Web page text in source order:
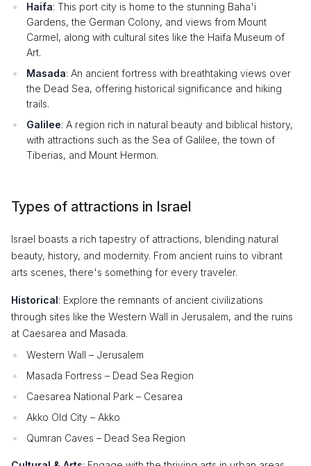
Haifa: This port city is home to the stunning Baha'i
Gardens, the German Colony, and views from Mount
Carmel, along with cultural sites like the Haifa Museum of
Art.
Masada: An ancient fortress with breathtaking views over
the Dead Sea, offering historical significance and hiking
trails.
Galilee: A region rich in natural beauty and biblical history,
with attractions such as the Sea of Galilee, the town of
Tiberias, and Mount Hermon.
Types of attractions in Israel
Israel boasts a rich tapestry of attractions, blending natural
beauty, history, and modernity. From ancient ruins to vibrant
arts scenes, there's something for every traveler.
Historical: Explore the remnants of ancient civilizations
through sites like the Western Wall in Jerusalem, and the ruins
at Caesarea and Masada.
Western Wall – Jerusalem
Masada Fortress – Dead Sea Region
Caesarea National Park – Cesarea
Akko Old City – Akko
Qumran Caves – Dead Sea Region